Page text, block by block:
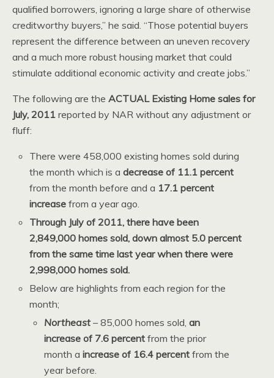
qualified borrowers, ignoring a large share of otherwise
creditworthy buyers,” he said. “Those potential buyers
represent the difference between an uneven recovery
and a much more robust housing market that could
stimulate additional economic activity and create jobs.”
The following are the ACTUAL Existing Home sales for
July, 2011 reported by NAR without any adjustment or
fluff:
There were 458,000 existing homes sold during
the month which is adecrease of 11.1 percent
from the month before and a 17.1 percent
increase from a year ago.
Through July of 2011, there have been
2,849,000 homes sold, down almost 5.0 percent
from the same time last year when there were
2,998,000 homes sold.
Below are highlights from each region for the
month;
Northeast– 85,000 homes sold,an
increase of 7.6 percent from the prior
month aincrease of 16.4 percent from the
year before.